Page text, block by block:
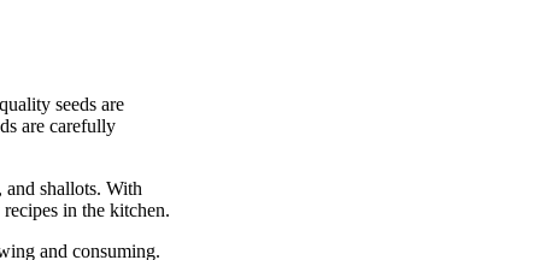
seeds are
are carefully
shallots. With
in the kitchen.
and consuming.